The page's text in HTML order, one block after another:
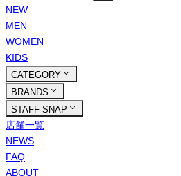
NEW
MEN
WOMEN
KIDS
CATEGORY
BRANDS
STAFF SNAP
店舗一覧
NEWS
FAQ
ABOUT